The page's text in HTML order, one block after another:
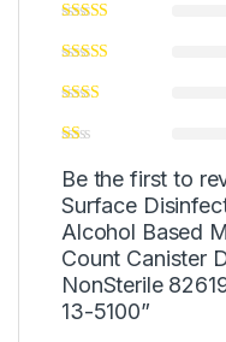
Be the first to
Surface
Alcohol Based
Count Canister
NonSterile
13-5100”